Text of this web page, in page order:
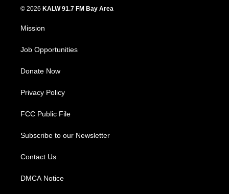
© 2026 KALW 91.7 FM Bay Area
Mission
Job Opportunities
Donate Now
Privacy Policy
FCC Public File
Subscribe to our Newsletter
Contact Us
DMCA Notice